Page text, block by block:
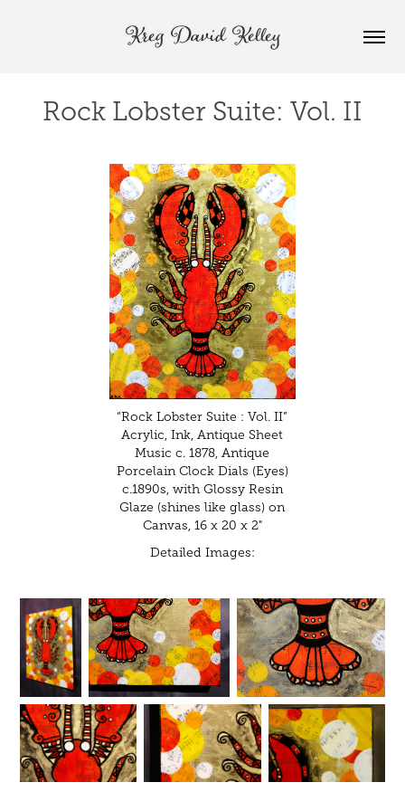
Kreg David Kelley
Rock Lobster Suite: Vol. II
“Rock Lobster Suite : Vol. II”
Acrylic, Ink, Antique Sheet
Music c. 1878, Antique
Porcelain Clock Dials (Eyes)
c.1890s, with Glossy Resin
Glaze (shines like glass) on
Canvas, 16 x 20 x 2"
Detailed Images: